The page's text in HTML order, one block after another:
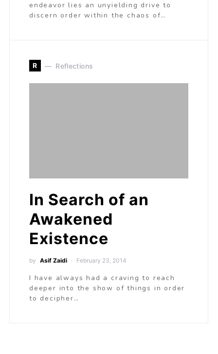
endeavor lies an unyielding drive to
discern order within the chaos of…
R Reflections
In Search of an
Awakened
Existence
by Asif Zaidi February 23, 2014
I have always had a craving to reach
deeper into the show of things in order
to decipher…